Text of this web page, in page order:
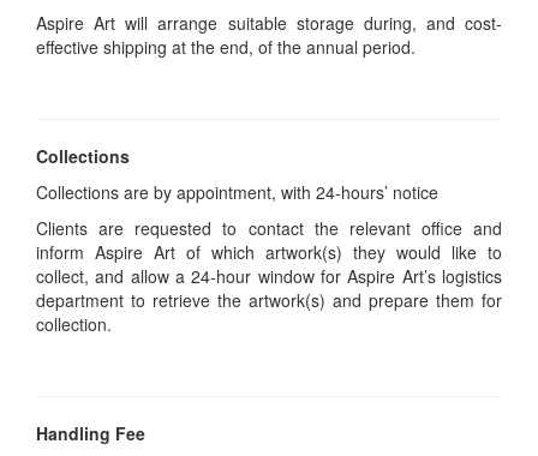
Aspire Art will arrange suitable storage during, and cost-
effective shipping at the end, of the annual period.
Collections
Collections are by appointment, with 24-hours’ notice
Clients are requested to contact the relevant office and
inform Aspire Art of which artwork(s) they would like to
collect, and allow a 24-hour window for Aspire Art’s logistics
department to retrieve the artwork(s) and prepare them for
collection.
Handling Fee